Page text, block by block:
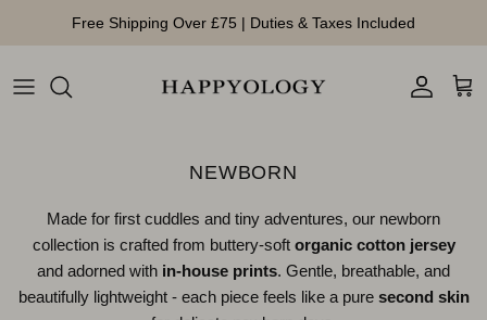
Free Shipping Over £75 | Duties & Taxes Included
Account Cart
NEWBORN
Made for first cuddles and tiny adventures, our newborn
collection is crafted from buttery-soft organic cotton jersey
and adorned with in-house prints. Gentle, breathable, and
beautifully lightweight - each piece feels like a pure second skin